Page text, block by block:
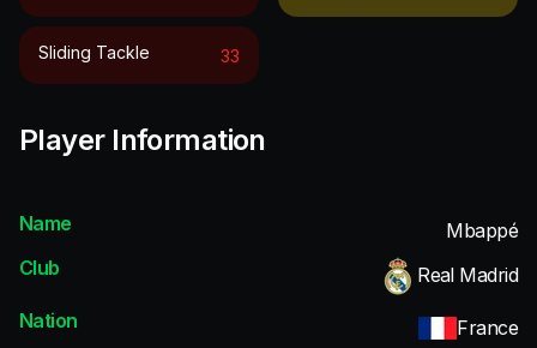
Sliding Tackle 33
Player Information
Name
Mbappé
Club
Real Madrid
Nation
France